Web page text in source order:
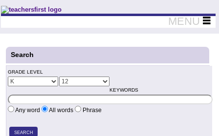
Teachers First - Thinking Teachers Teaching Thinkers
MENU
Search
GRADE LEVEL
KEYWORDS
Any word All words Phrase
SEARCH